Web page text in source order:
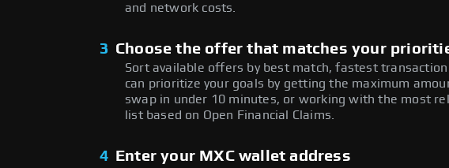
and network costs.
3 Choose the offer that matches your
Sort available offers by best match, fastest
can prioritize your goals by getting the maximum
swap in under 10 minutes, or working with the most
list based on Open Financial Claims.
4 Enter your MXC wallet address